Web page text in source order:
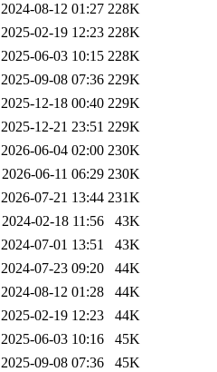
2024-08-12 01:27 228K
2025-02-19 12:23 228K
2025-06-03 10:15 228K
2025-09-08 07:36 229K
2025-12-18 00:40 229K
2025-12-21 23:51 229K
2026-06-04 02:00 230K
2026-06-11 06:29 230K
2026-07-21 13:44 231K
2024-02-18 11:56
43K
2024-07-01 13:51
43K
2024-07-23 09:20
44K
2024-08-12 01:28
44K
2025-02-19 12:23
44K
2025-06-03 10:16
45K
2025-09-08 07:36
45K